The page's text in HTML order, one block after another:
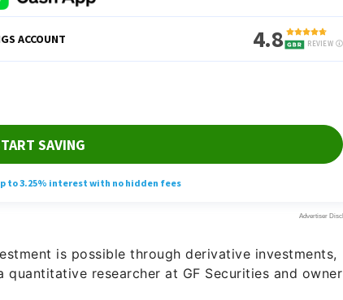
is possible through derivative investments,
quantitative researcher at GF Securities and owner